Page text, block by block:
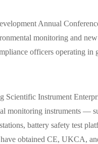
Annual
monitoring and
officers operating in
Instrument
monitoring instruments
battery safety test
obtained CE, UKCA,